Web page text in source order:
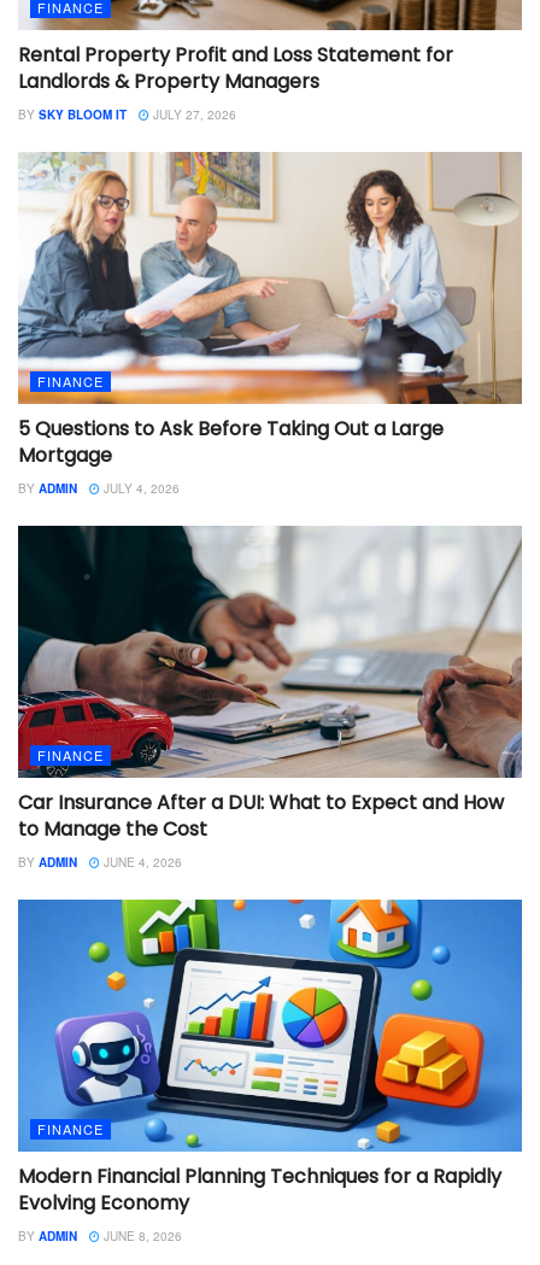
FINANCE
Rental Property Profit and Loss Statement for
Landlords & Property Managers
BY SKY BLOOM IT JULY 27, 2026
FINANCE
5 Questions to Ask Before Taking Out a Large
Mortgage
BY ADMIN JULY 4, 2026
FINANCE
Car Insurance After a DUI: What to Expect and How
to Manage the Cost
BY ADMIN JUNE 4, 2026
FINANCE
Modern Financial Planning Techniques for a Rapidly
Evolving Economy
BY ADMIN JUNE 8, 2026